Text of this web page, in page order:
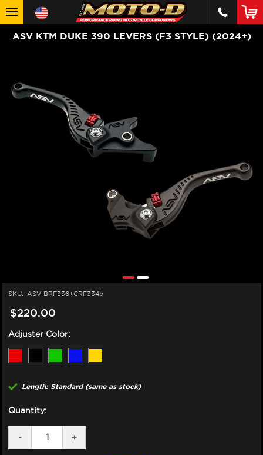
ASV KTM DUKE 390 LEVERS (F3 STYLE) (2024+)
SKU: ASV-BRF336+CRF334b
$220.00
Adjuster Color:
Length: Standard (same as stock)
Quantity:
DECREASE
QUANTITY
-
INCREASE
QUANTITY
+